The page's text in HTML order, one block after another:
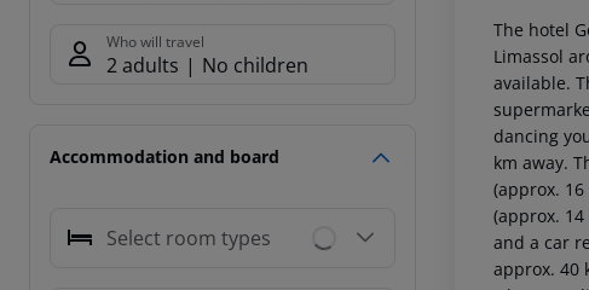
Who will travel
2 adults No children
Accommodation and board
Select room types
The hotel
Limassol
available.
dancing
km away.
(approx. 16
(approx.
and a car
approx. 40